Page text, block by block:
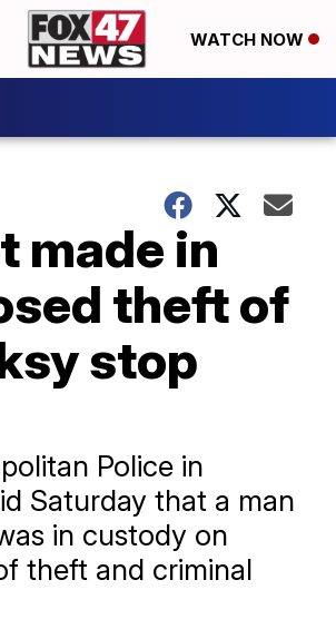
WATCH NOW
made in
theft of
stop
Police in
Saturday that a man
in custody on
theft and criminal